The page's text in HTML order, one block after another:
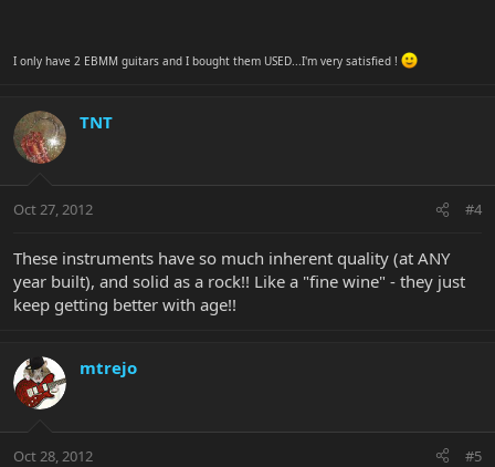
I only have 2 EBMM guitars and I bought them USED...I'm very satisfied !
TNT
Oct 27, 2012 #4
These instruments have so much inherent quality (at ANY
year built), and solid as a rock!! Like a "fine wine" - they just
keep getting better with age!!
mtrejo
Oct 28, 2012 #5